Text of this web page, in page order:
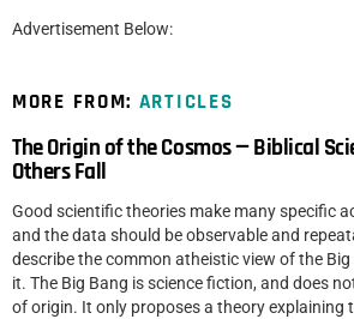
Advertisement Below:
MORE FROM: ARTICLES
The Origin of the Cosmos — Biblical
Others Fall
Good scientific theories make many specific
and the data should be observable and
describe the common atheistic view of the
it. The Big Bang is science fiction, and does
of origin. It only proposes a theory explaining